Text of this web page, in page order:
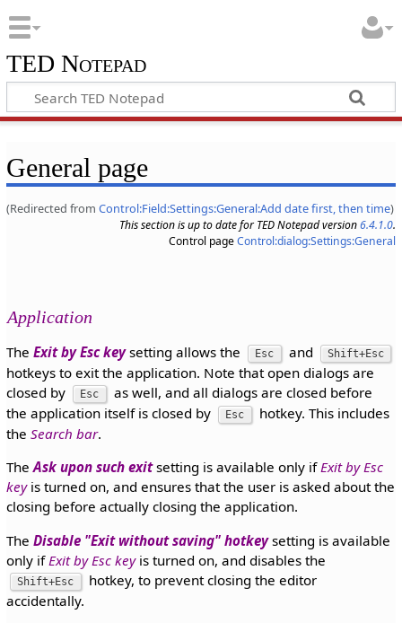
TED Notepad
General page
(Redirected from Control:Field:Settings:General:Add date first, then time)
This section is up to date for TED Notepad version6.4.1.0.
Control pageControl:dialog:Settings:General
Application
The Exit by Esc keysetting allows the Esc and Shift+Esc
hotkeys to exit the application. Note that open dialogs are
closed by
Esc
as well, and all dialogs are closed before
the application itself is closed by
Esc
hotkey. This includes
the Search bar.
TheAsk upon such exitsetting is available only ifExit by Esc
keyis turned on, and ensures that the user is asked about the
closing before actually closing the application.
The Disable "Exit without saving" hotkeysetting is available
only if Exit by Esc keyis turned on, and disables the
Shift+Esc
hotkey, to prevent closing the editor
accidentally.